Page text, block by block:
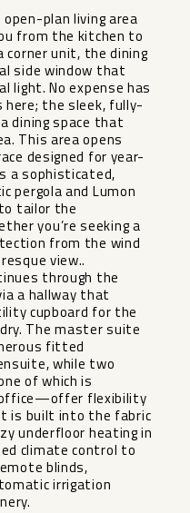
plan living area
from the kitchen to
corner unit, the dining
side window that
light. No expense has
here; the sleek, fully-
dining space that
This area opens
designed for year-
a sophisticated,
pergola and Lumon
tailor the
you’re seeking a
from the wind
view..
through the
a hallway that
cupboard for the
The master suite
fitted
while two
of which is
flexibility
is built into the fabric
underfloor heating in
climate control to
blinds,
irrigation